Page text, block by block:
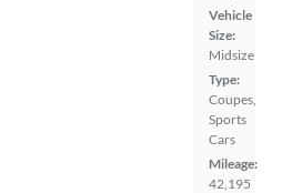
Vehicle
Size:
Midsize
Type:
Coupes,
Sports
Cars
Mileage:
42,195